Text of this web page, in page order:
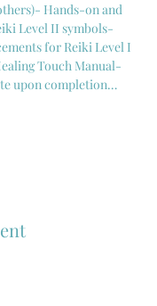
Hands-on and
Level II symbols-
for Reiki Level I
Touch Manual-
upon completion…